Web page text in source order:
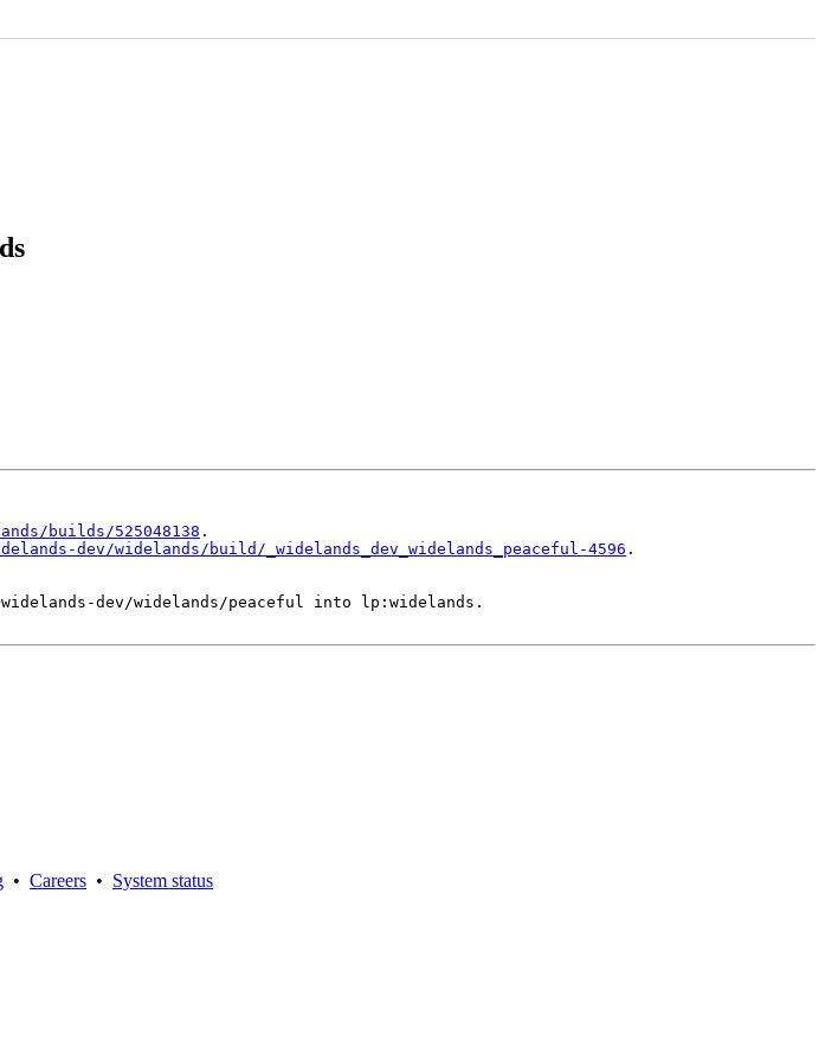
builds/525048138 .
dev/widelands/build/_widelands_dev_widelands_peaceful-4596 .
dev/widelands/peaceful into lp:widelands.
• Careers • System status